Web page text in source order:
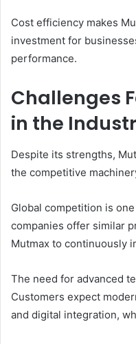
Cost efficiency makes
investment for
performance.
Challenges
in the
Despite its strengths,
the competitive
Global competition is
companies offer similar
Mutmax to continuously
The need for advanced
Customers expect
and digital integration,